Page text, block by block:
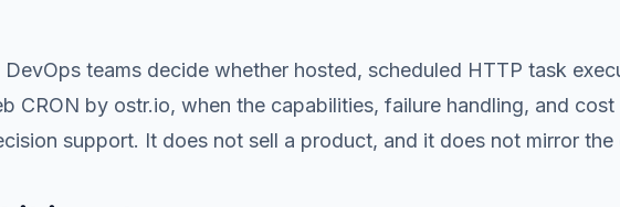
teams decide whether hosted, scheduled HTTP task
CRON by ostr.io, when the capabilities, failure handling, and
support. It does not sell a product, and it does not mirror